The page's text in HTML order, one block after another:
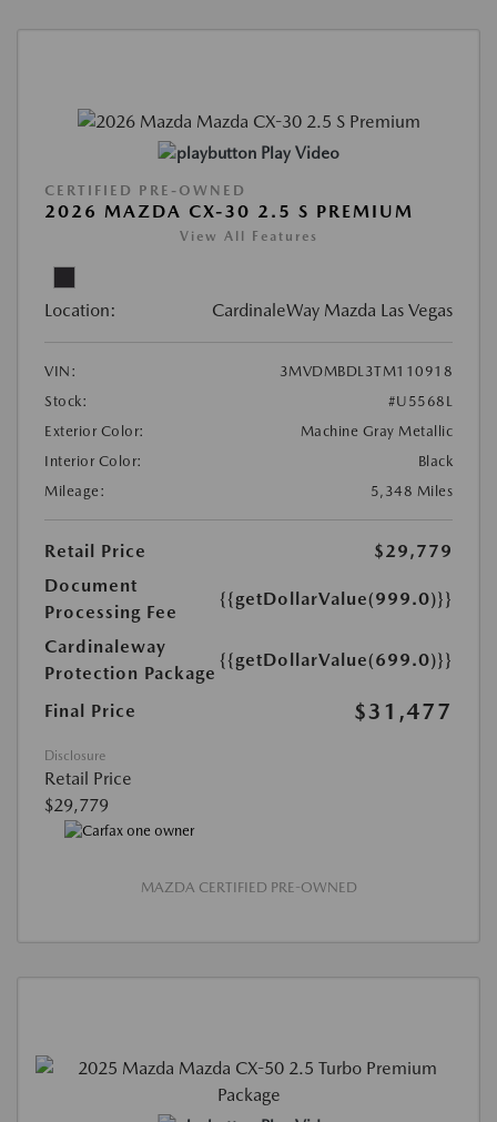
Play Video
CERTIFIED PRE-OWNED
2026 MAZDA CX-30 2.5 S PREMIUM
View All Features
Location: CardinaleWay Mazda Las Vegas
VIN:
3MVDMBDL3TM110918
Stock:
#U5568L
Exterior Color:
Machine Gray Metallic
Interior Color:
Black
Mileage:
5,348 Miles
Retail Price
$29,779
Document
Processing Fee
{{getDollarValue(999.0)}}
Cardinaleway
Protection Package
{{getDollarValue(699.0)}}
Final Price $31,477
Disclosure
Retail Price
$29,779
MAZDA CERTIFIED PRE-OWNED